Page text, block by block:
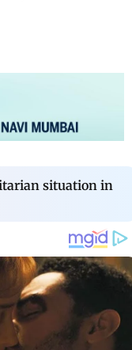
situation in